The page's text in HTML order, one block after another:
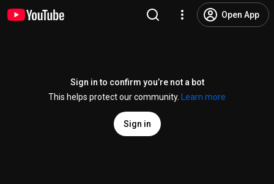
Open App
Sign in to confirm you’re not a bot
This helps protect our community.
Learn more
Sign in